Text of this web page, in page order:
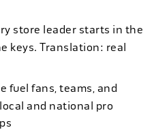
store leader starts in the
keys. Translation: real
fuel fans, teams, and
and national pro